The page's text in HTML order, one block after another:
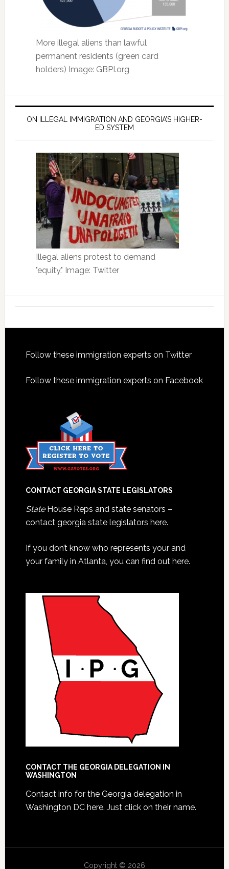
More illegal aliens than lawful
permanent residents (green card
holders) Image: GBPI.org
ON ILLEGAL IMMIGRATION AND GEORGIA’S HIGHER-
ED SYSTEM
Illegal aliens protest to demand
"equity." Image: Twitter
Footer
Follow these immigration experts on Twitter
Follow these immigration experts on Facebook
CONTACT GEORGIA STATE LEGISLATORS
StateHouse Reps and state senators –
contact georgia state legislators here.
If you don’t know who represents your and
your family in Atlanta, you can find out here.
CONTACT THE GEORGIA DELEGATION IN
WASHINGTON
Contact info for the Georgia delegation in
Washington DC here. Just click on their name.
Copyright © 2026